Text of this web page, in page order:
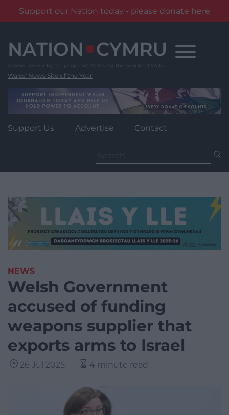
Support our Nation today - please donate here
content
Wales' News Site of the Year
Support Us Advertise Contact
for:
NEWS
Welsh Government
accused of funding
weapons supplier that
exports arms to Israel
26 Jul 2025 4 minute read